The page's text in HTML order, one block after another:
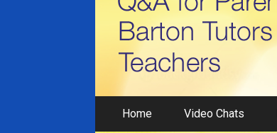
Home Video Chats